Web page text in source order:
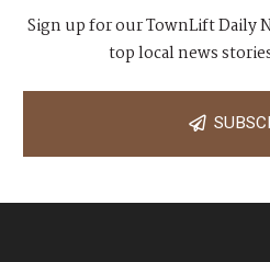
Sign up for our TownLift Daily
top local news